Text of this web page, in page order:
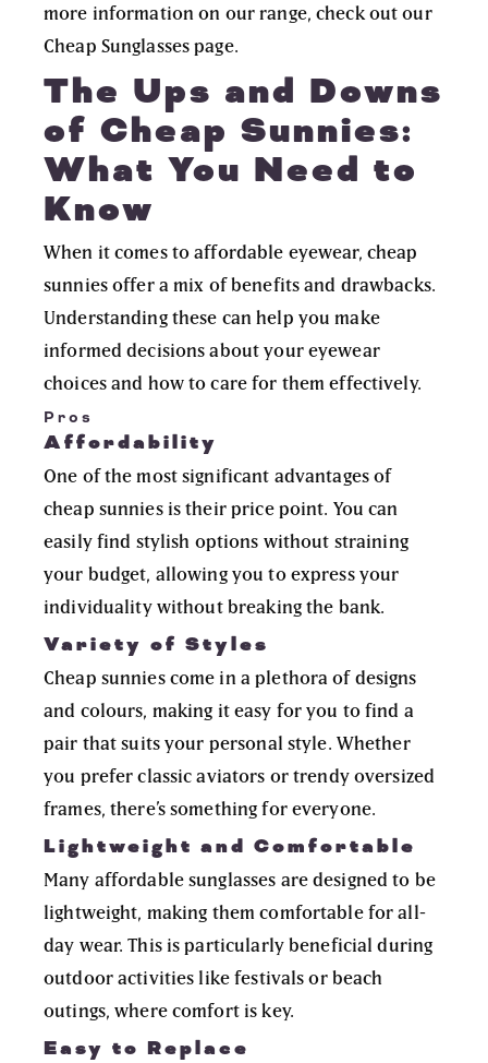
more information on our range, check out our
Cheap Sunglasses page.
The Ups and Downs
of Cheap Sunnies:
What You Need to
Know
When it comes to affordable eyewear, cheap
sunnies offer a mix of benefits and drawbacks.
Understanding these can help you make
informed decisions about your eyewear
choices and how to care for them effectively.
Pros
Affordability
One of the most significant advantages of
cheap sunnies is their price point. You can
easily find stylish options without straining
your budget, allowing you to express your
individuality without breaking the bank.
Variety of Styles
Cheap sunnies come in a plethora of designs
and colours, making it easy for you to find a
pair that suits your personal style. Whether
you prefer classic aviators or trendy oversized
frames, there’s something for everyone.
Lightweight and Comfortable
Many affordable sunglasses are designed to be
lightweight, making them comfortable for all-
day wear. This is particularly beneficial during
outdoor activities like festivals or beach
outings, where comfort is key.
Easy to Replace